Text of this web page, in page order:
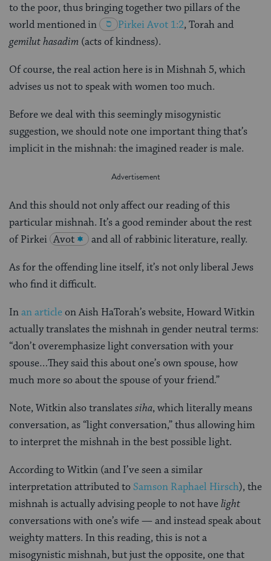
to the poor, thus bringing together two pillars of the
world mentioned in
PirkeiAvot 1:2, Torah and
gemilut hasadim (acts of kindness).
Of course, the real action here is in Mishnah 5, which
advises us not to speak with women too much.
Before we deal with this seemingly misogynistic
suggestion, we should note one important thing that’s
implicit in the mishnah: the imagined reader is male.
And this should not only affect our reading of this
particular mishnah. It’s a good reminder about the rest
of Pirkei Avot and all of rabbinic literature, really.
As for the offending line itself, it’s not only liberal Jews
who find it difficult.
Inan articleon Aish HaTorah’s website, Howard Witkin
actually translates the mishnah in gender neutral terms:
“don’t overemphasize light conversation with your
spouse…They said this about one’s own spouse, how
much more so about the spouse of your friend.”
Note, Witkin also translatessiha, which literally means
conversation, as “light conversation,” thus allowing him
to interpret the mishnah in the best possible light.
According to Witkin (and I’ve seen a similar
interpretation attributed to Samson Raphael Hirsch), the
mishnah is actually advising people to not havelight
conversations with one’s wife — and instead speak about
weighty matters. In this reading, this is not a
misogynistic mishnah, but just the opposite, one that